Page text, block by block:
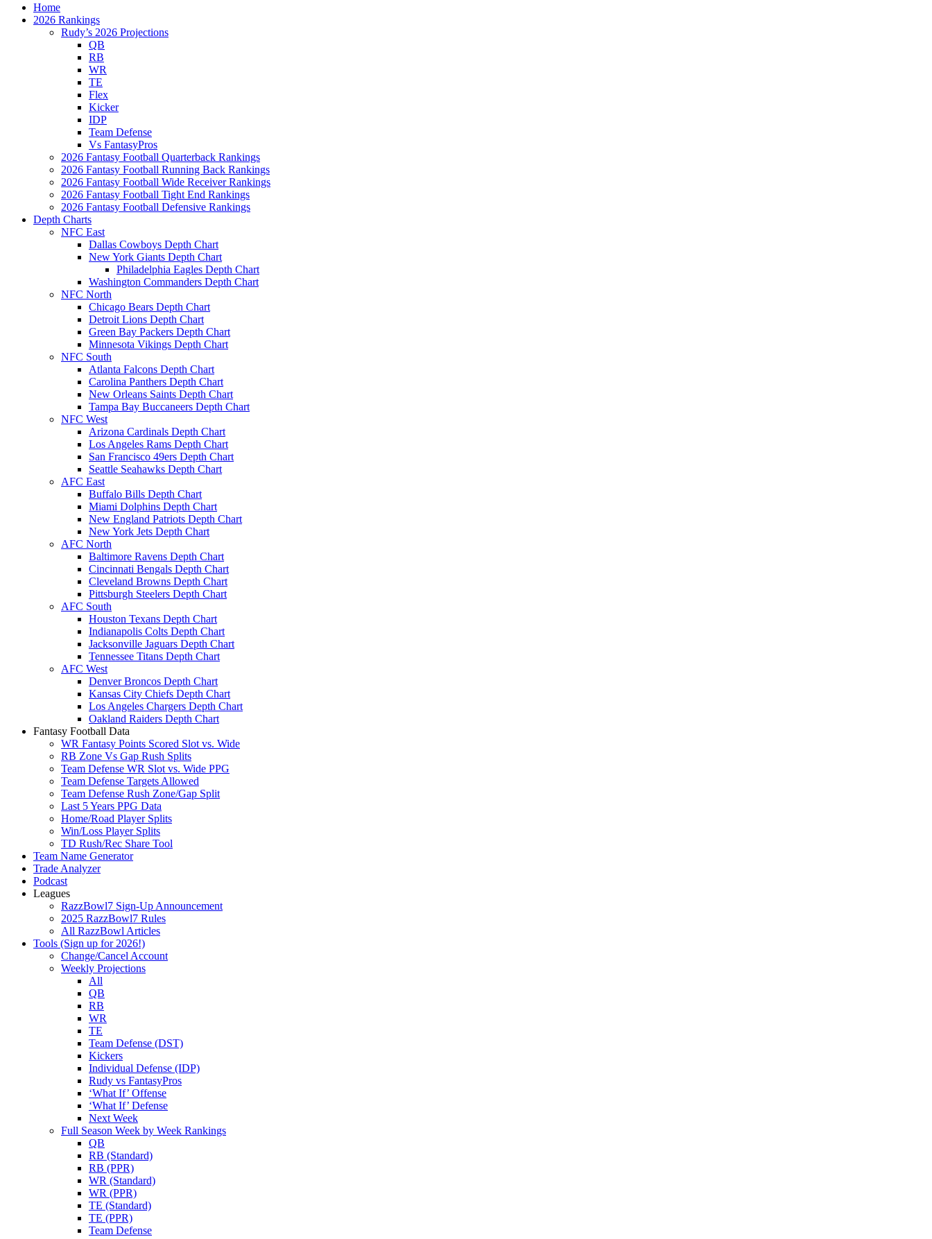
Home
2026 Rankings
Rudy’s 2026 Projections
QB
RB
WR
TE
Flex
Kicker
IDP
Team Defense
Vs FantasyPros
2026 Fantasy Football Quarterback Rankings
2026 Fantasy Football Running Back Rankings
2026 Fantasy Football Wide Receiver Rankings
2026 Fantasy Football Tight End Rankings
2026 Fantasy Football Defensive Rankings
Depth Charts
NFC East
Dallas Cowboys Depth Chart
New York Giants Depth Chart
Philadelphia Eagles Depth Chart
Washington Commanders Depth Chart
NFC North
Chicago Bears Depth Chart
Detroit Lions Depth Chart
Green Bay Packers Depth Chart
Minnesota Vikings Depth Chart
NFC South
Atlanta Falcons Depth Chart
Carolina Panthers Depth Chart
New Orleans Saints Depth Chart
Tampa Bay Buccaneers Depth Chart
NFC West
Arizona Cardinals Depth Chart
Los Angeles Rams Depth Chart
San Francisco 49ers Depth Chart
Seattle Seahawks Depth Chart
AFC East
Buffalo Bills Depth Chart
Miami Dolphins Depth Chart
New England Patriots Depth Chart
New York Jets Depth Chart
AFC North
Baltimore Ravens Depth Chart
Cincinnati Bengals Depth Chart
Cleveland Browns Depth Chart
Pittsburgh Steelers Depth Chart
AFC South
Houston Texans Depth Chart
Indianapolis Colts Depth Chart
Jacksonville Jaguars Depth Chart
Tennessee Titans Depth Chart
AFC West
Denver Broncos Depth Chart
Kansas City Chiefs Depth Chart
Los Angeles Chargers Depth Chart
Oakland Raiders Depth Chart
Fantasy Football Data
WR Fantasy Points Scored Slot vs. Wide
RB Zone Vs Gap Rush Splits
Team Defense WR Slot vs. Wide PPG
Team Defense Targets Allowed
Team Defense Rush Zone/Gap Split
Last 5 Years PPG Data
Home/Road Player Splits
Win/Loss Player Splits
TD Rush/Rec Share Tool
Team Name Generator
Trade Analyzer
Podcast
Leagues
RazzBowl7 Sign-Up Announcement
2025 RazzBowl7 Rules
All RazzBowl Articles
Tools (Sign up for 2026!)
Change/Cancel Account
Weekly Projections
All
QB
RB
WR
TE
Team Defense (DST)
Kickers
Individual Defense (IDP)
Rudy vs FantasyPros
‘What If’ Offense
‘What If’ Defense
Next Week
Full Season Week by Week Rankings
QB
RB (Standard)
RB (PPR)
WR (Standard)
WR (PPR)
TE (Standard)
TE (PPR)
Team Defense